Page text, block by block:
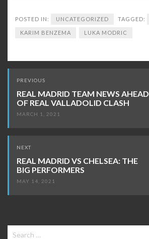
POSTED IN: UNCATEGORIZED TAGGED:
KARIM BENZEMA LUKA MODRIC
navigation
PREVIOUS
REAL MADRID TEAM NEWS AHEAD
OF REAL VALLADOLID CLASH
MARCH 1, 2021
NEXT
REAL MADRID VS CHELSEA: THE
BIG PERFORMERS
MAY 14, 2021
Search